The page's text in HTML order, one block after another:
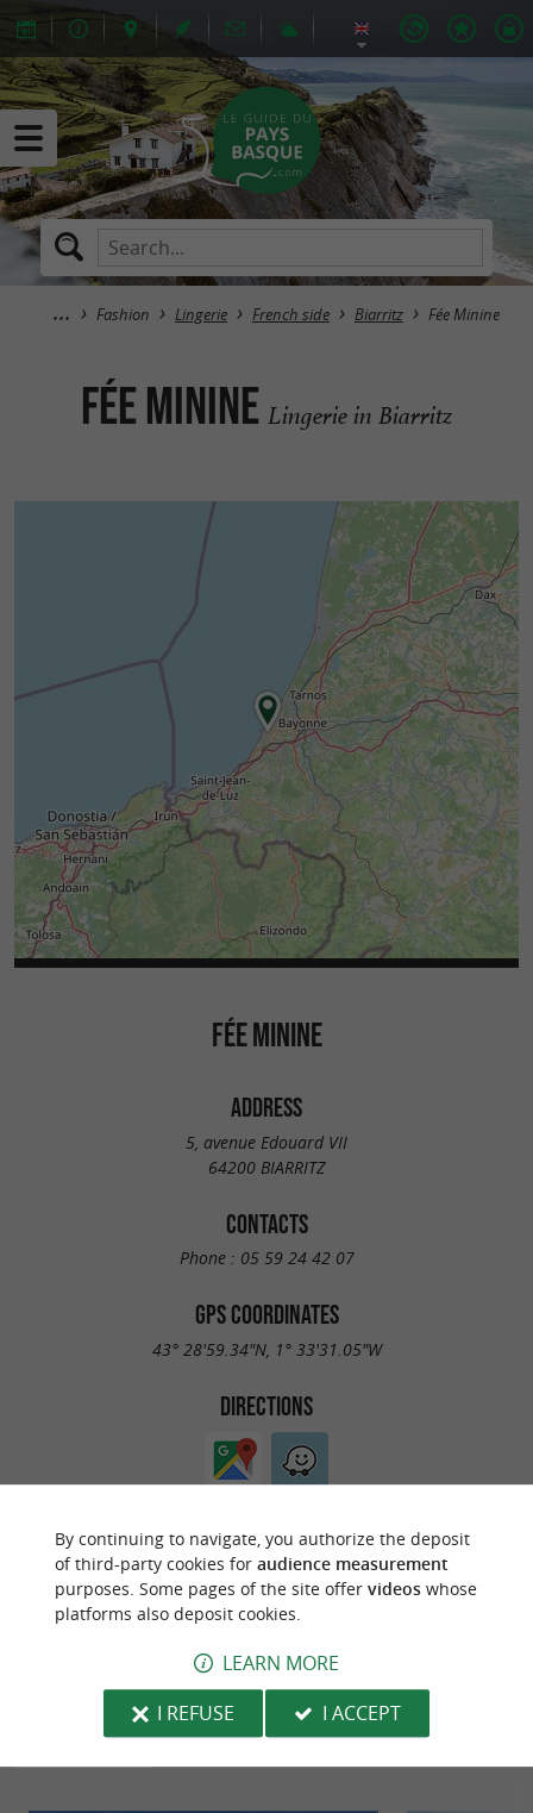
Fashion Lingerie French side Biarritz Fée Minine
Fée Minine Lingerie in Biarritz
FÉE MININE
ADDRESS
5, avenue Edouard VII
64200 BIARRITZ
CONTACTS
Phone : 05 59 24 42 07
GPS COORDINATES
43° 28'59.34"N, 1° 33'31.05"W
DIRECTIONS
TO DISCOVERAROUND
By continuing to navigate, you authorize the deposit
of third-party cookies for audience measurement
purposes. Some pages of the site offer videoswhose
platforms also deposit cookies.
LEARN MORE
I REFUSE
I ACCEPT